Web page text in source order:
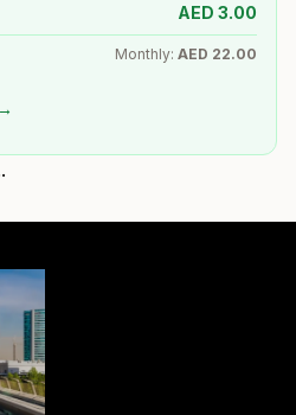
AED 3.00
Monthly: AED 22.00